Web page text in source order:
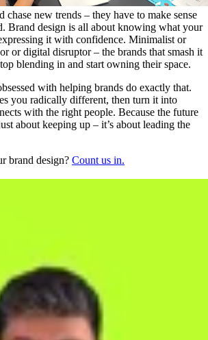
chase new trends – they have to make sense
Brand design is all about knowing what your
it with confidence. Minimalist or
or digital disruptor – the brands that smash it
blending in and start owning their space.
with helping brands do exactly that.
you radically different, then turn it into
with the right people. Because the future
about keeping up – it’s about leading the
brand design? Count us in.